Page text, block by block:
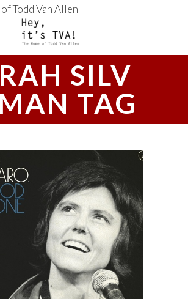
Todd Van Allen
SILV
TAG